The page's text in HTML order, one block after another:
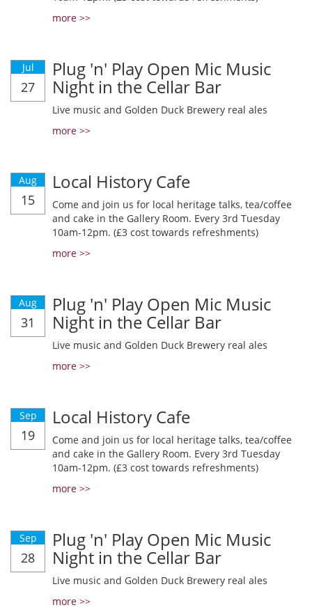
more >>
Jul
27
Plug 'n' Play Open Mic Music
Night in the Cellar Bar
Live music and Golden Duck Brewery real ales
more >>
Aug
15
Local History Cafe
Come and join us for local heritage talks, tea/coffee
and cake in the Gallery Room. Every 3rd Tuesday
10am-12pm. (£3 cost towards refreshments)
more >>
Aug
31
Plug 'n' Play Open Mic Music
Night in the Cellar Bar
Live music and Golden Duck Brewery real ales
more >>
Sep
19
Local History Cafe
Come and join us for local heritage talks, tea/coffee
and cake in the Gallery Room. Every 3rd Tuesday
10am-12pm. (£3 cost towards refreshments)
more >>
Sep
28
Plug 'n' Play Open Mic Music
Night in the Cellar Bar
Live music and Golden Duck Brewery real ales
more >>